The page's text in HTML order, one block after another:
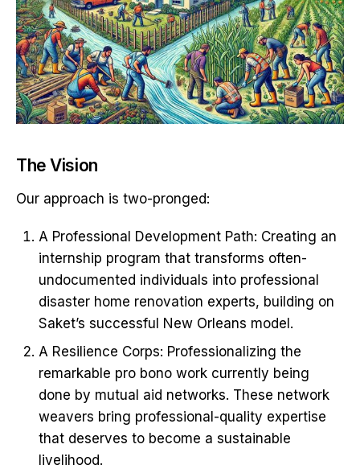
The Vision
Our approach is two-pronged:
A Professional Development Path: Creating an
internship program that transforms often-
undocumented individuals into professional
disaster home renovation experts, building on
Saket’s successful New Orleans model.
A Resilience Corps: Professionalizing the
remarkable pro bono work currently being
done by mutual aid networks. These network
weavers bring professional-quality expertise
that deserves to become a sustainable
livelihood.